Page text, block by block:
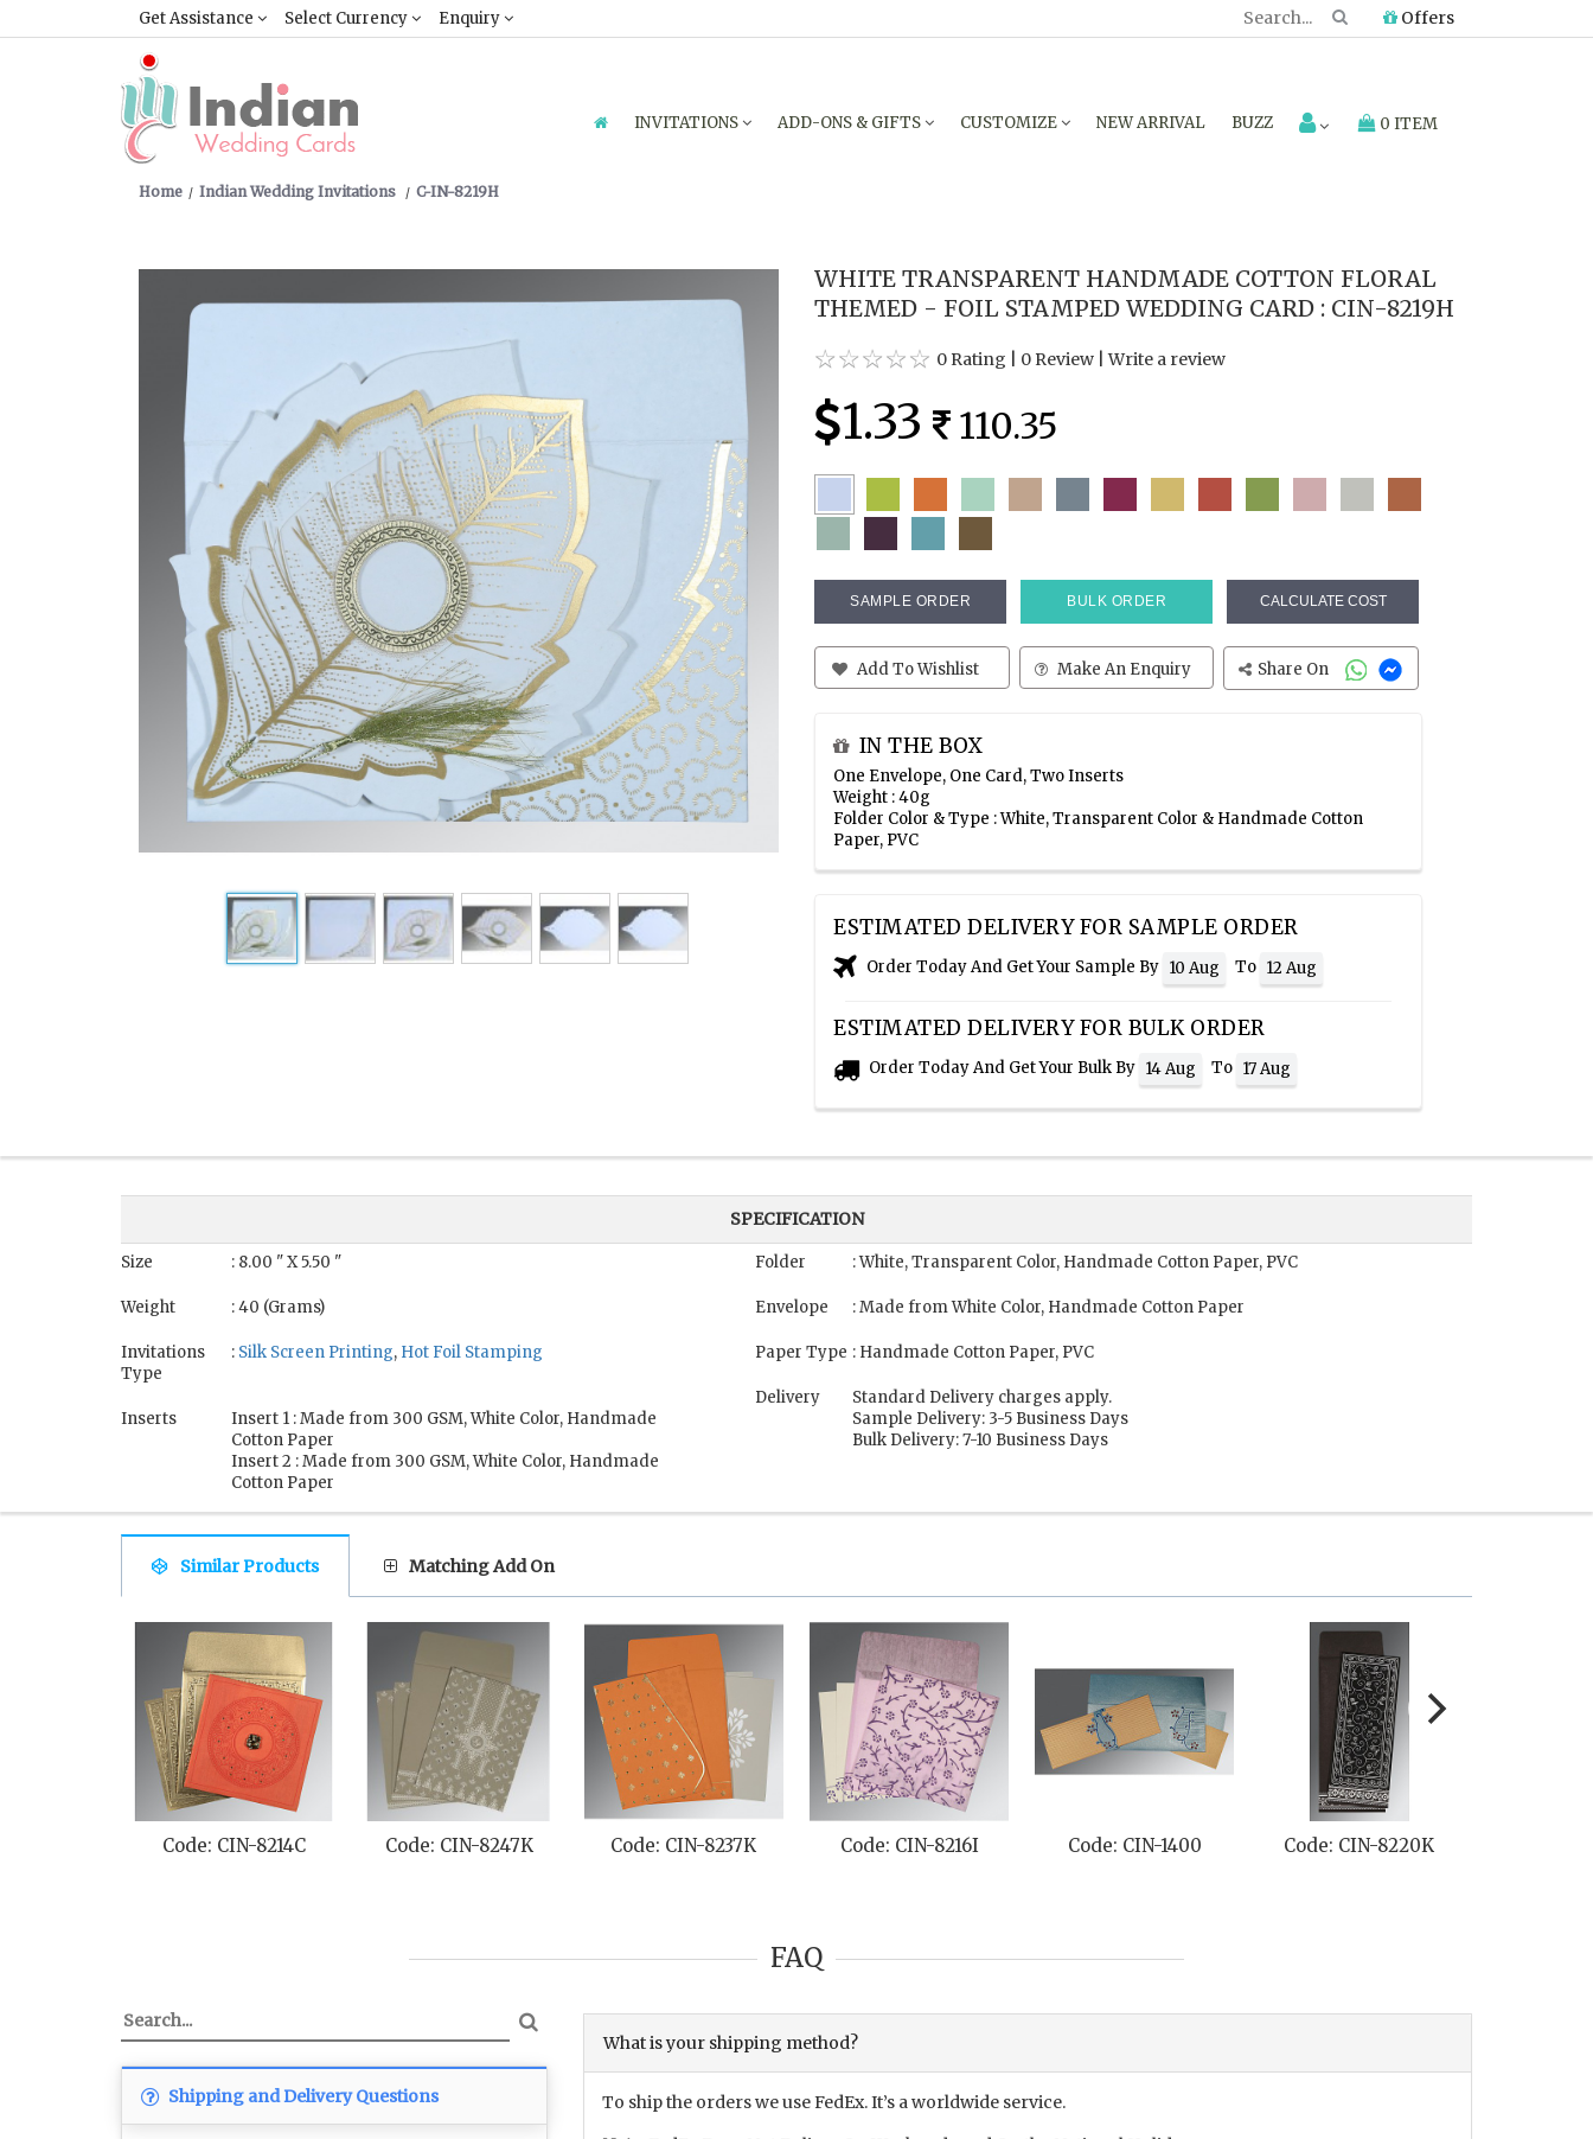
Get Assistance Select Currency Enquiry Offers
INVITATIONS ADD-ONS & GIFTS CUSTOMIZE NEW ARRIVAL BUZZ 0 ITEM
Home Indian Wedding Invitations C-IN-8219H
WHITE TRANSPARENT HANDMADE COTTON FLORAL
THEMED - FOIL STAMPED WEDDING CARD : CIN-8219H
0 Rating 0 Review |Write a review
1.33 110.35
SAMPLE ORDER BULK ORDER CALCULATE COST
Add To Wishlist Make An Enquiry Share On
IN THE BOX
One Envelope, One Card, Two Inserts
Weight : 40g
Folder Color & Type : White, Transparent Color & Handmade Cotton
Paper, PVC
ESTIMATED DELIVERY FOR SAMPLE ORDER
Order Today And Get Your Sample By 10 Aug To 12 Aug
ESTIMATED DELIVERY FOR BULK ORDER
Order Today And Get Your Bulk By 14 Aug To 17 Aug
SPECIFICATION
Size : 8.00 " X 5.50 "
Weight : 40 (Grams)
Invitations
Type
: Silk Screen Printing, Hot Foil Stamping
Inserts
Insert 1 : Made from 300 GSM, White Color, Handmade
Cotton Paper
Insert 2 : Made from 300 GSM, White Color, Handmade
Cotton Paper
Folder : White, Transparent Color, Handmade Cotton Paper, PVC
Envelope : Made from White Color, Handmade Cotton Paper
Paper Type : Handmade Cotton Paper, PVC
Delivery
Standard Delivery charges apply.
Sample Delivery: 3-5 Business Days
Bulk Delivery: 7-10 Business Days
Similar Products Matching Add On
Code: CIN-8214C Code: CIN-8247K Code: CIN-8237K Code: CIN-8216I Code: CIN-1400 Code: CIN-8220K
FAQ
Shipping and Delivery Questions
What is your shipping method?
To ship the orders we use FedEx. It’s a worldwide service.